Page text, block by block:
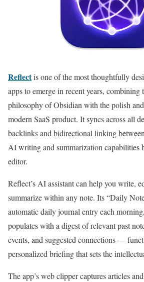
Reflectis one of the most thoughtfully
apps to emerge in recent years,
philosophy of Obsidian with the polish
modern SaaS product. It syncs across all
backlinks and bidirectional linking
AI writing and summarization capabilities
editor.
Reflect’s AI assistant can help you write,
summarize within any note. Its “Daily
automatic daily journal entry each
populates with a digest of relevant past
events, and suggested connections —
personalized briefing that sets the
The app’s web clipper captures articles